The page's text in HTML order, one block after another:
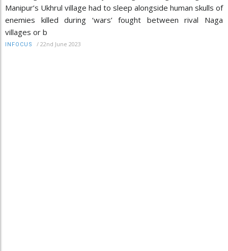
Manipur’s Ukhrul village had to sleep alongside human skulls of
enemies killed during ‘wars’ fought between rival Naga
villages or b
INFOCUS / 22nd June 2023